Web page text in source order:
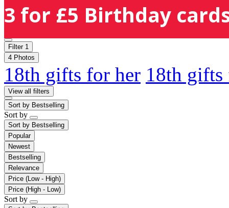
3 for £5 Birthday
Filter 1
4 Photos
18th gifts for her 18th
View all filters
Sort by Bestselling
Sort by
Sort by Bestselling
Popular
Newest
Bestselling
Relevance
Price (Low - High)
Price (High - Low)
Sort by